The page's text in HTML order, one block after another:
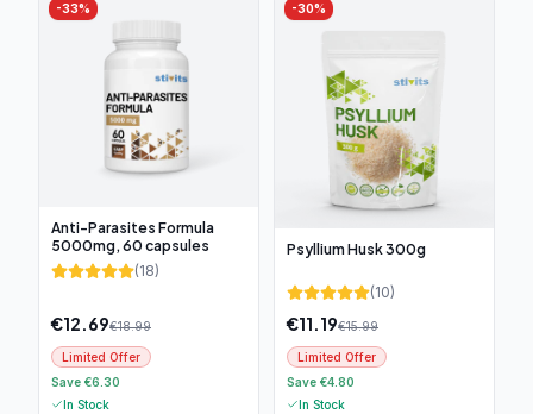
-33%
Anti-Parasites Formula
5000mg, 60 capsules
(18)
€12.69€18.99
Limited Offer
Save €6.30
In Stock
-30%
Psyllium Husk 300g
(10)
€11.19€15.99
Limited Offer
Save €4.80
In Stock